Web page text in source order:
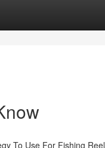
To Use For Fishing